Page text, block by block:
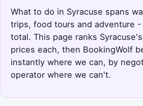
What to do in Syracuse spans
trips, food tours and adventure
total. This page ranks
prices each, then BookingWolf
instantly where we can, by
operator where we can't.